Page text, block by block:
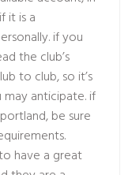
it is a
if you
the club’s
to club, so it’s
anticipate. if
be sure
have a great